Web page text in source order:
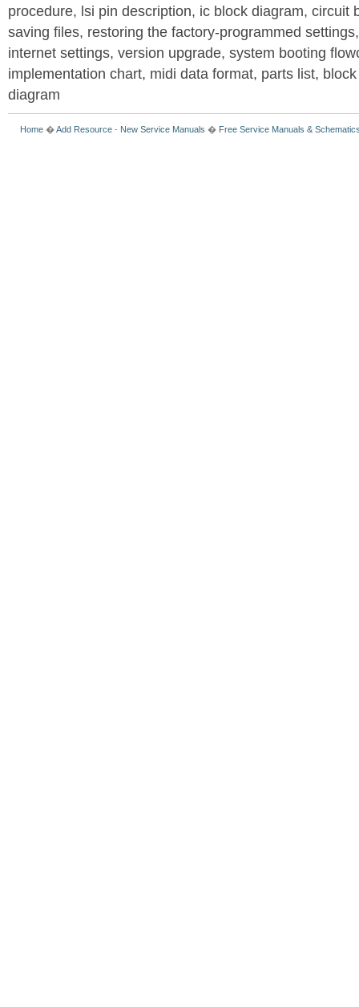
procedure, lsi pin description, ic block diagram, circuit
saving files, restoring the factory-programmed
internet settings, version upgrade, system booting
implementation chart, midi data format, parts list,
diagram
Home �Add Resource - New Service Manuals � Free Service Manuals &